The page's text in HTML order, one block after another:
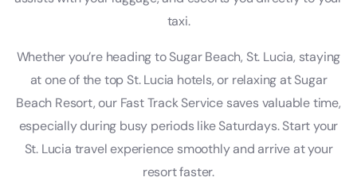
taxi.
Whether you’re heading to Sugar Beach, St. Lucia, staying
at one of the top St. Lucia hotels, or relaxing at Sugar
Beach Resort, our Fast Track Service saves valuable time,
especially during busy periods like Saturdays. Start your
St. Lucia travel experience smoothly and arrive at your
resort faster.